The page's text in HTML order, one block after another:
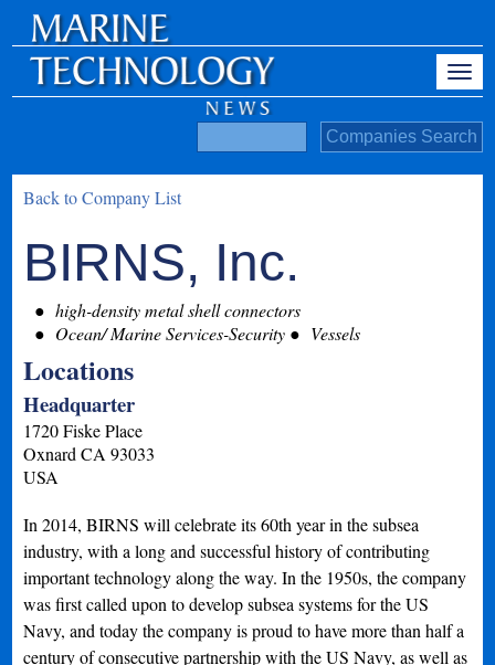
Back to Company List
BIRNS, Inc.
high-density metal shell connectors
Ocean/ Marine Services-Security
Vessels
Locations
Headquarter
1720 Fiske Place
Oxnard CA 93033
USA
In 2014, BIRNS will celebrate its 60th year in the subsea
industry, with a long and successful history of contributing
important technology along the way. In the 1950s, the company
was first called upon to develop subsea systems for the US
Navy, and today the company is proud to have more than half a
century of consecutive partnership with the US Navy, as well as